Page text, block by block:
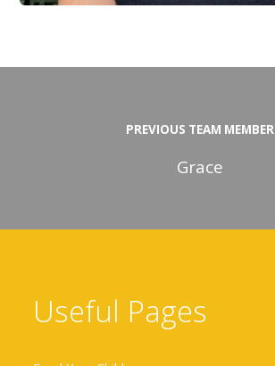
PREVIOUS TEAM MEMBER
Grace
Useful Pages